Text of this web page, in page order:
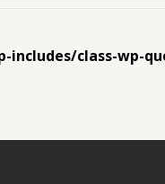
class-wp-